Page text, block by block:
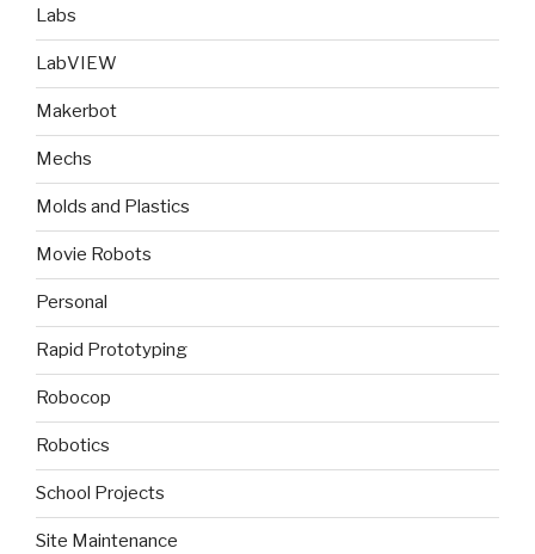
Labs
LabVIEW
Makerbot
Mechs
Molds and Plastics
Movie Robots
Personal
Rapid Prototyping
Robocop
Robotics
School Projects
Site Maintenance